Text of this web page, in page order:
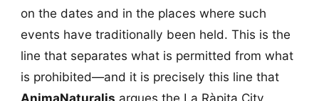
on the dates and in the places where such
events have traditionally been held. This is the
line that separates what is permitted from what
is prohibited—and it is precisely this line that
AnimaNaturalis argues the La Ràpita City